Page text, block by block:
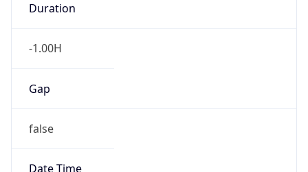
Duration
-1.00H
Gap
false
Date Time